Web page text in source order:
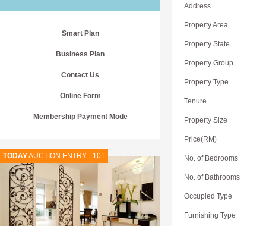
Smart Plan
Business Plan
Contact Us
Online Form
Membership Payment Mode
TODAYAUCTION ENTRY - 101
Address
Property Area
Property State
Property Group
Property Type
Tenure
Property Size
Price(RM)
No. of Bedrooms
No. of Bathrooms
Occupied Type
Furnishing Type